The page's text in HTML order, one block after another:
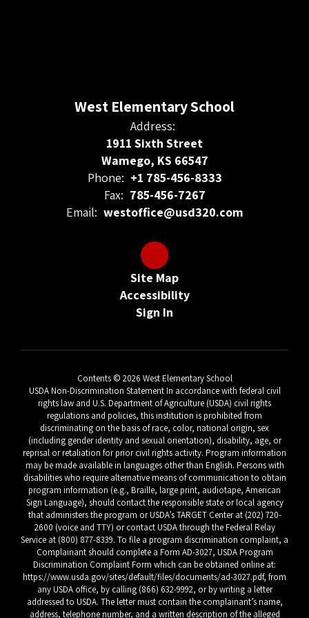
West Elementary School
Address:
1911 Sixth Street
Wamego, KS 66547
Phone: +1 785-456-8333
Fax: 785-456-7267
Email: westoffice@usd320.com
Site Map
Accessibility
Sign In
Contents © 2026 West Elementary School
USDA Non-Discrimination Statement In accordance with federal civil
rights law and U.S. Department of Agriculture (USDA) civil rights
regulations and policies, this institution is prohibited from
discriminating on the basis of race, color, national origin, sex
(including gender identity and sexual orientation), disability, age, or
reprisal or retaliation for prior civil rights activity. Program information
may be made available in languages other than English. Persons with
disabilities who require alternative means of communication to obtain
program information (e.g., Braille, large print, audiotape, American
Sign Language), should contact the responsible state or local agency
that administers the program or USDA’s TARGET Center at (202) 720-
2600 (voice and TTY) or contact USDA through the Federal Relay
Service at (800) 877-8339. To file a program discrimination complaint, a
Complainant should complete a Form AD-3027, USDA Program
Discrimination Complaint Form which can be obtained online at:
https://www.usda.gov/sites/default/files/documents/ad-3027.pdf, from
any USDA office, by calling (866) 632-9992, or by writing a letter
addressed to USDA. The letter must contain the complainant’s name,
address, telephone number, and a written description of the alleged